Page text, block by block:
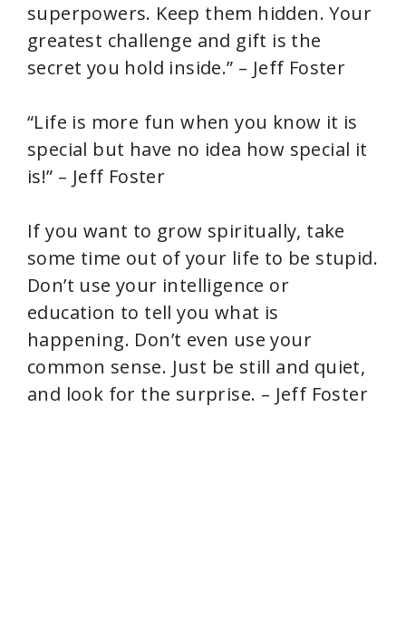
superpowers. Keep them hidden. Your
greatest challenge and gift is the
secret you hold inside.” – Jeff Foster
“Life is more fun when you know it is
special but have no idea how special it
is!” – Jeff Foster
If you want to grow spiritually, take
some time out of your life to be stupid.
Don’t use your intelligence or
education to tell you what is
happening. Don’t even use your
common sense. Just be still and quiet,
and look for the surprise. – Jeff Foster